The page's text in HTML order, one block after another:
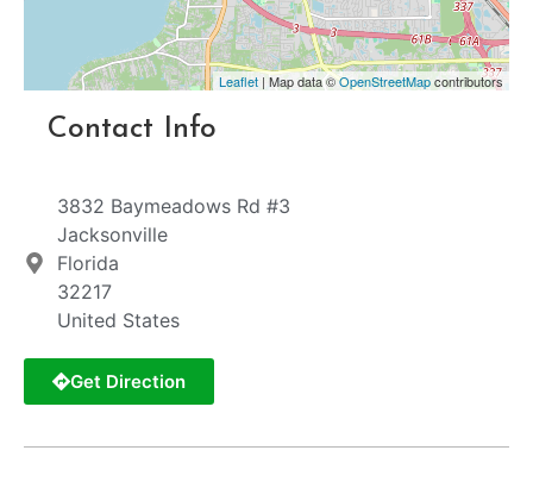
Leaflet | Map data ©OpenStreetMapcontributors
Contact Info
3832 Baymeadows Rd #3
Jacksonville
Florida
32217
United States
Get Direction